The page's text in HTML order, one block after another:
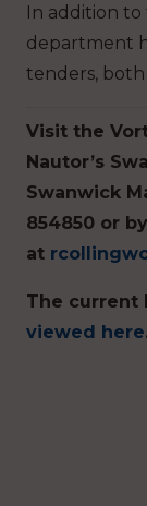
In addition
department
tenders, both
Visit the
Nautor’s
Swanwick
854850 or
at
The current
viewed here